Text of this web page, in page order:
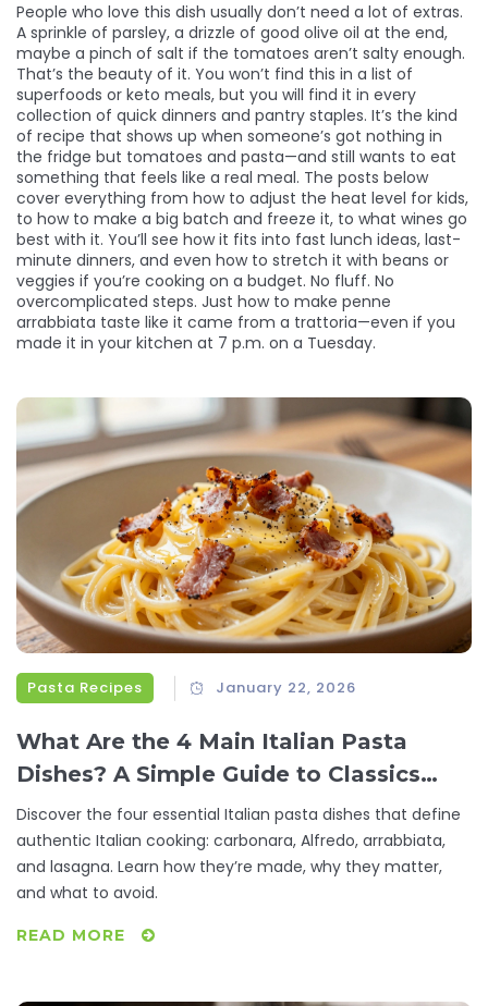
People who love this dish usually don’t need a lot of extras.
A sprinkle of parsley, a drizzle of good olive oil at the end,
maybe a pinch of salt if the tomatoes aren’t salty enough.
That’s the beauty of it. You won’t find this in a list of
superfoods or keto meals, but you will find it in every
collection of quick dinners and pantry staples. It’s the kind
of recipe that shows up when someone’s got nothing in
the fridge but tomatoes and pasta—and still wants to eat
something that feels like a real meal. The posts below
cover everything from how to adjust the heat level for kids,
to how to make a big batch and freeze it, to what wines go
best with it. You’ll see how it fits into fast lunch ideas, last-
minute dinners, and even how to stretch it with beans or
veggies if you’re cooking on a budget. No fluff. No
overcomplicated steps. Just how to make penne
arrabbiata taste like it came from a trattoria—even if you
made it in your kitchen at 7 p.m. on a Tuesday.
Pasta Recipes January 22, 2026
What Are the 4 Main Italian Pasta
Dishes? A Simple Guide to Classics
Everyone Loves
Discover the four essential Italian pasta dishes that define
authentic Italian cooking: carbonara, Alfredo, arrabbiata,
and lasagna. Learn how they’re made, why they matter,
and what to avoid.
READ MORE